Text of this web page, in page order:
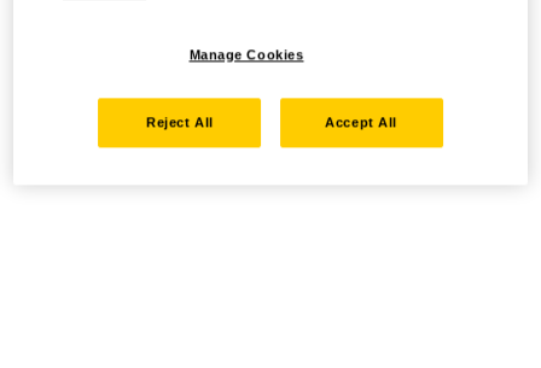
Manage Cookies
Reject All Accept All